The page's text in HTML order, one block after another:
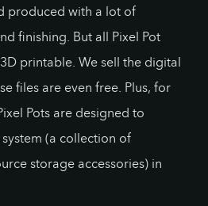
produced with a lot of
finishing. But all Pixel Pot
printable. We sell the digital
files are even free. Plus, for
Pots are designed to
(a collection of
storage accessories) in